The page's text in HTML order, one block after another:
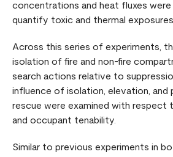
concentrations and heat fluxes
quantify toxic and thermal exposures.
Across this series of experiments,
isolation of fire and non-fire
search actions relative to
influence of isolation, elevation, and
rescue were examined with
and occupant tenability.
Similar to previous experiments in